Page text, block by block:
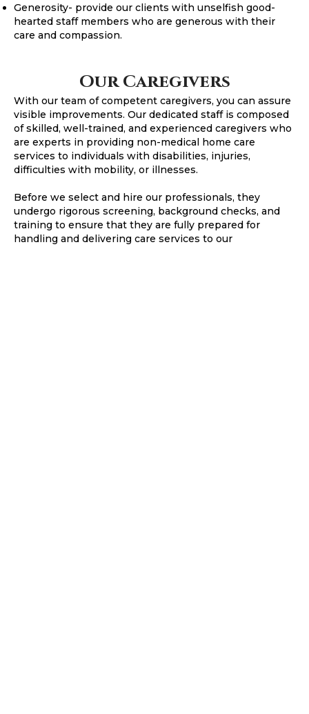
Generosity- provide our clients with unselfish good-
hearted staff members who are generous with their
care and compassion.
Our Caregivers
With our team of competent caregivers, you can assure
visible improvements. Our dedicated staff is composed
of skilled, well-trained, and experienced caregivers who
are experts in providing non-medical home care
services to individuals with disabilities, injuries,
difficulties with mobility, or illnesses.
Before we select and hire our professionals, they
undergo rigorous screening, background checks, and
training to ensure that they are fully prepared for
handling and delivering care services to our